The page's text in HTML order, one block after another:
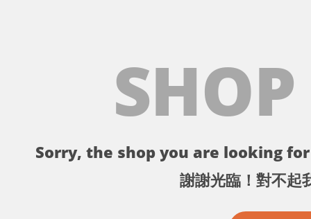
Sorry, the shop you are looking
謝謝光臨！對不起